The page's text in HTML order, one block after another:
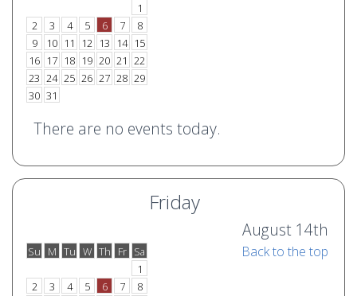
1
2
3 4 5 6 7
8
9
10 11 12 13 14 15
16 17 18 19 20 21 22
23 24 25 26 27 28 29
30 31
There are no events today.
Friday
August 14th
Su
M Tu W Th Fr Sa
1
2
3 4 5 6 7
8
Back to the top